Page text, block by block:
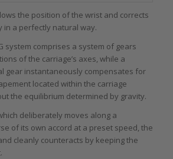
the position of the wrist and corrects
in a perfectly natural way.
system comprises a system of gears
of the carriage’s axes, while a
gear instantaneously compensates for
located within the carriage
the equilibrium determined by gravity.
deliberately moves along a
of its own accord at a preset speed, the
cleanly counteracts by keeping the